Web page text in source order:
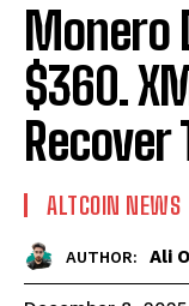
Monero
$360.
Recover
ALTCOIN NEWS
AUTHOR: Ali